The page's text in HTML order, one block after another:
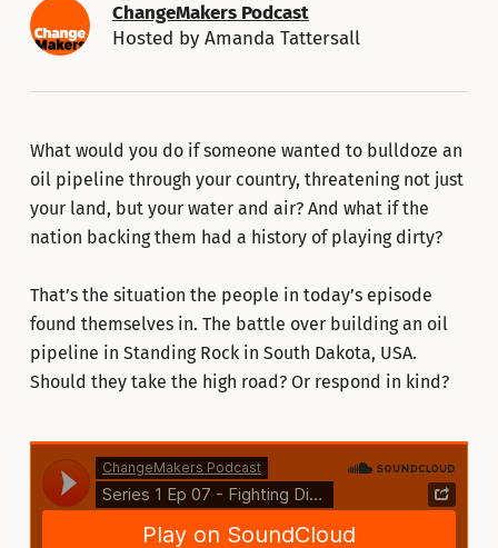
ChangeMakers Podcast
Hosted by Amanda Tattersall
What would you do if someone wanted to bulldoze an
oil pipeline through your country, threatening not just
your land, but your water and air? And what if the
nation backing them had a history of playing dirty?
That’s the situation the people in today’s episode
found themselves in. The battle over building an oil
pipeline in Standing Rock in South Dakota, USA.
Should they take the high road? Or respond in kind?